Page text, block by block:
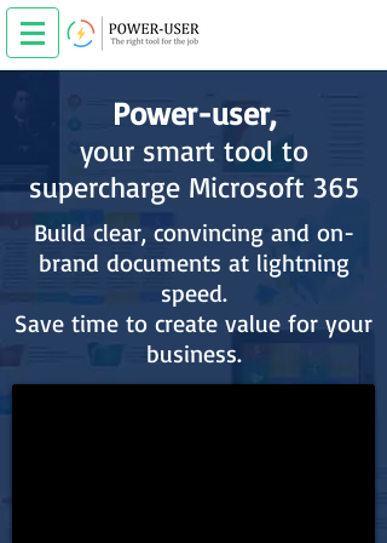
Power-user,
your smart tool to
supercharge Microsoft 365
Build clear, convincing and on-
brand documents at lightning
speed.
Save time to create value for your
business.